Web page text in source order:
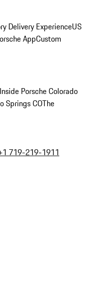
Delivery ExperienceUS
AppCustom
Porsche Colorado
Springs COThe
719-219-1911